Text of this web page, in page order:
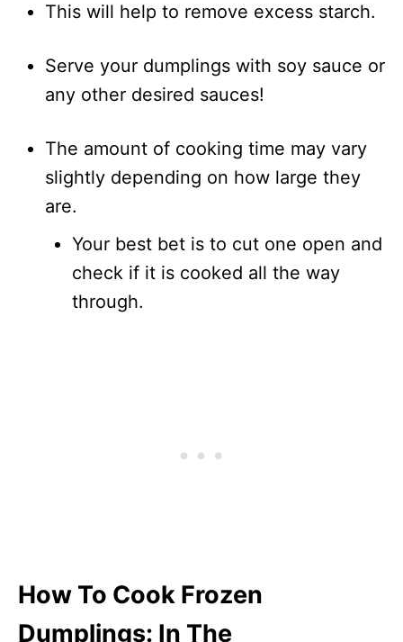
This will help to remove excess starch.
Serve your dumplings with soy sauce or
any other desired sauces!
The amount of cooking time may vary
slightly depending on how large they
are.
Your best bet is to cut one open and
check if it is cooked all the way
through.
How To Cook Frozen
Dumplings: In The